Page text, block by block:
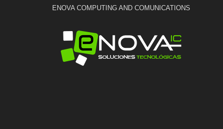
ENOVA COMPUTING AND COMUNICATIONS